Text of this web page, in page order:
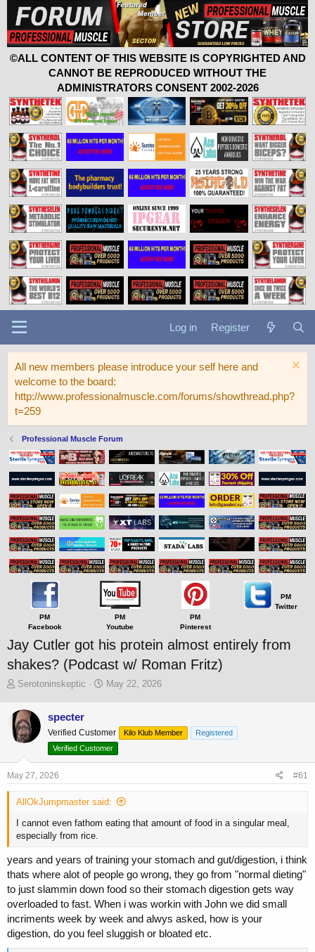
©ALL CONTENT OF THIS WEBSITE IS COPYRIGHTED AND
CANNOT BE REPRODUCED WITHOUT THE
ADMINISTRATORS CONSENT 2002-2026
Log in Register
All new members please introduce your self here and
welcome to the board:
http://www.professionalmuscle.com/forums/showthread.php?
t=259
Professional Muscle Forum
PM
Facebook
PM
Youtube
PM
Pinterest
PM
Twitter
Jay Cutler got his protein almost entirely from
shakes? (Podcast w/ Roman Fritz)
T
r
e
a
d
t
r
e
r
Serotoninskeptic
S
t
d
May 22, 2026
specter
Verified Customer Kilo Klub Member
Registered
Verified Customer
May 27, 2026 #61
AllOkJumpmaster said:
I cannot even fathom eating that amount of food in a singular meal,
especially from rice.
years and years of training your stomach and gut/digestion, i think
thats where alot of people go wrong, they go from "normal dieting"
to just slammin down food so their stomach digestion gets way
overloaded to fast. When i was workin with John we did small
incriments week by week and alwys asked, how is your
digestion, do you feel sluggish or bloated etc.